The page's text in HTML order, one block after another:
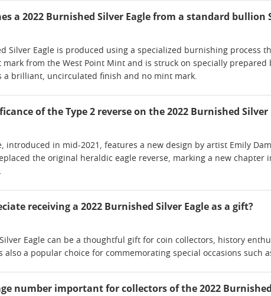
a 2022 Burnished Silver Eagle from a standard bullion
Silver Eagle is produced using a specialized burnishing
mark from the West Point Mint and is struck on specially
a brilliant, uncirculated finish and no mint mark.
of the Type 2 reverse on the 2022 Burnished Silver
introduced in mid-2021, features a new design by artist Emily
the original heraldic eagle reverse, marking a new chapter
receiving a 2022 Burnished Silver Eagle as a gift?
Eagle can be a thoughtful gift for coin collectors, history
also a popular choice for commemorating special occasions such
number important for collectors of the 2022 Burnished